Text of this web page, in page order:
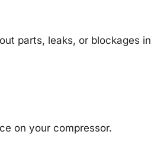
parts, leaks, or blockages
on your compressor.